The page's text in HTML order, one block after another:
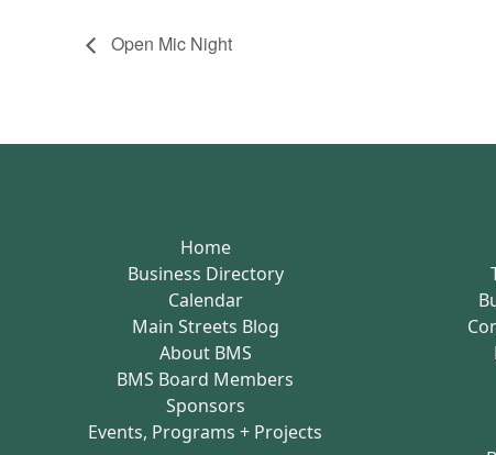
Open Mic Night
Home
Business Directory
Calendar
Main Streets Blog
About BMS
BMS Board Members
Sponsors
Events, Programs + Projects